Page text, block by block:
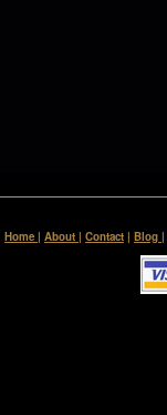
Home | About | Contact | Blog |